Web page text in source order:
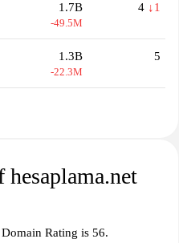
1.7B
-49.5M
4 ↓1
1.3B
-22.3M
5
Rating is 56.